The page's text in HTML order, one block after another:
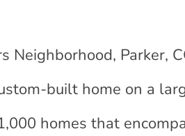
Neighborhood, Parker,
built home on a
homes that